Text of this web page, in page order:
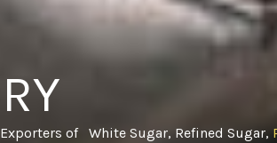
of White Sugar, Refined Sugar,